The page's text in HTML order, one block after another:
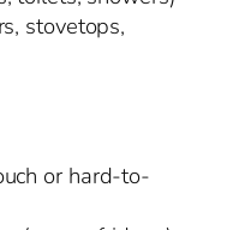
stovetops,
or hard-to-